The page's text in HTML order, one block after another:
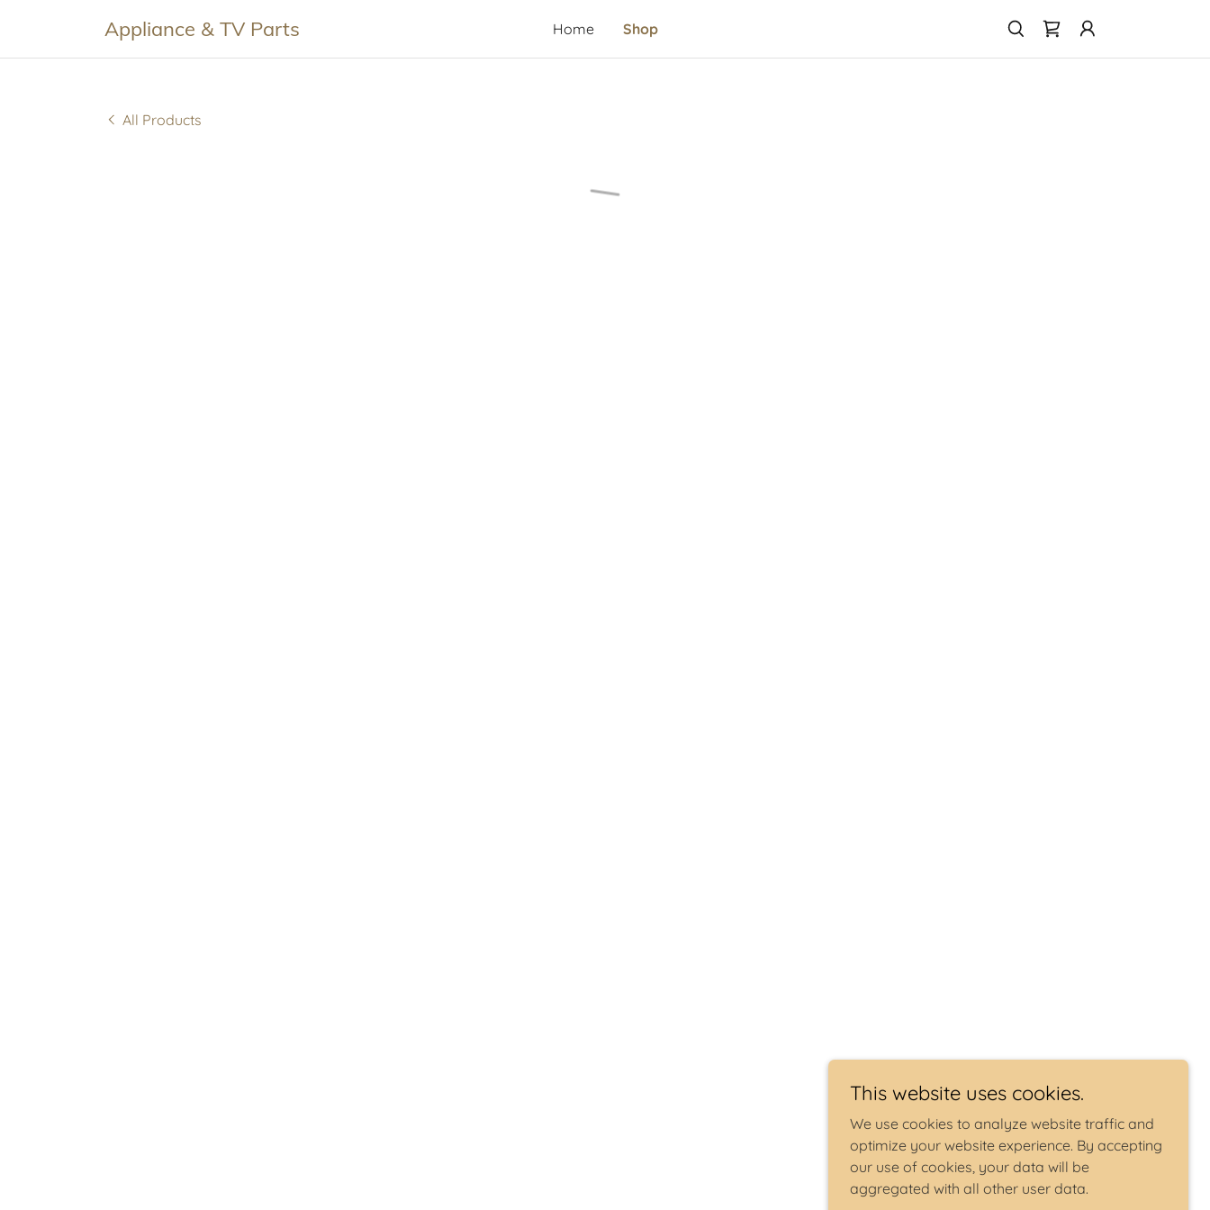
Appliance & TV Parts Home Shop
All Products
This website uses cookies.
We use cookies to analyze website traffic and
optimize your website experience. By accepting
our use of cookies, your data will be
aggregated with all other user data.